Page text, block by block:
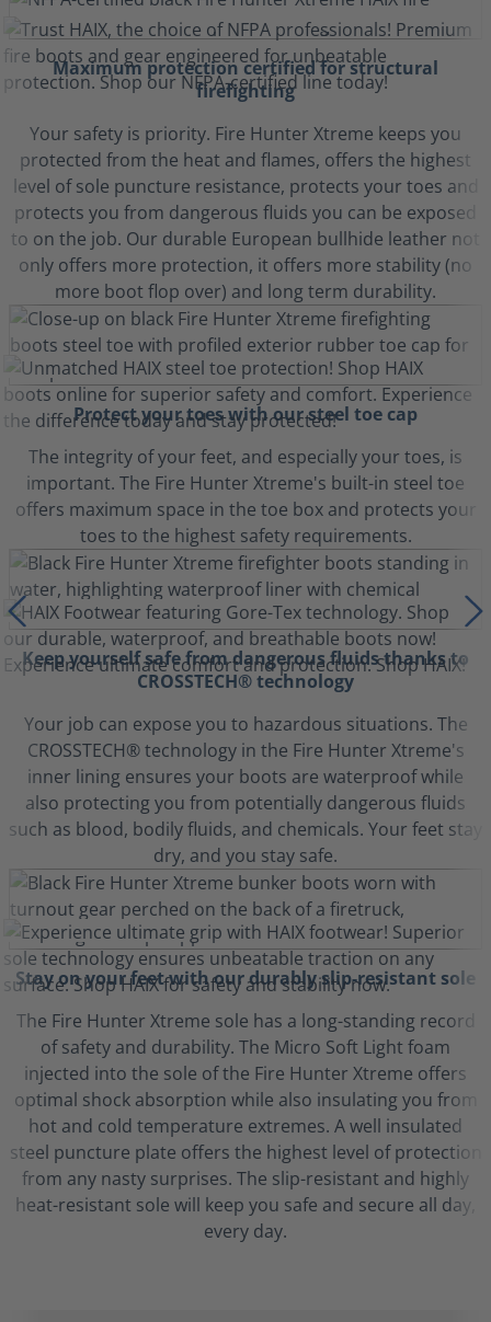
Maximum protection certified for structural
firefighting
Your safety is priority. Fire Hunter Xtreme keeps you
protected from the heat and flames, offers the highest
level of sole puncture resistance, protects your toes and
protects you from dangerous fluids you can be exposed
to on the job. Our durable European bullhide leather not
only offers more protection, it offers more stability (no
more boot flop over) and long term durability.
Protect your toes with our steel toe cap
The integrity of your feet, and especially your toes, is
important. The Fire Hunter Xtreme's built-in steel toe
offers maximum space in the toe box and protects your
toes to the highest safety requirements.
Keep yourself safe from dangerous fluids thanks to
CROSSTECH® technology
Your job can expose you to hazardous situations. The
CROSSTECH® technology in the Fire Hunter Xtreme's
inner lining ensures your boots are waterproof while
also protecting you from potentially dangerous fluids
such as blood, bodily fluids, and chemicals. Your feet stay
dry, and you stay safe.
Stay on your feet with our durably slip-resistant sole
The Fire Hunter Xtreme sole has a long-standing record
of safety and durability. The Micro Soft Light foam
injected into the sole of the Fire Hunter Xtreme offers
optimal shock absorption while also insulating you from
hot and cold temperature extremes. A well insulated
steel puncture plate offers the highest level of protection
from any nasty surprises. The slip-resistant and highly
heat-resistant sole will keep you safe and secure all day,
every day.